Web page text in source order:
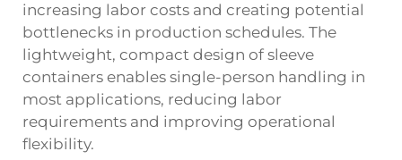
increasing labor costs and creating potential
bottlenecks in production schedules. The
lightweight, compact design of sleeve
containers enables single-person handling in
most applications, reducing labor
requirements and improving operational
flexibility.